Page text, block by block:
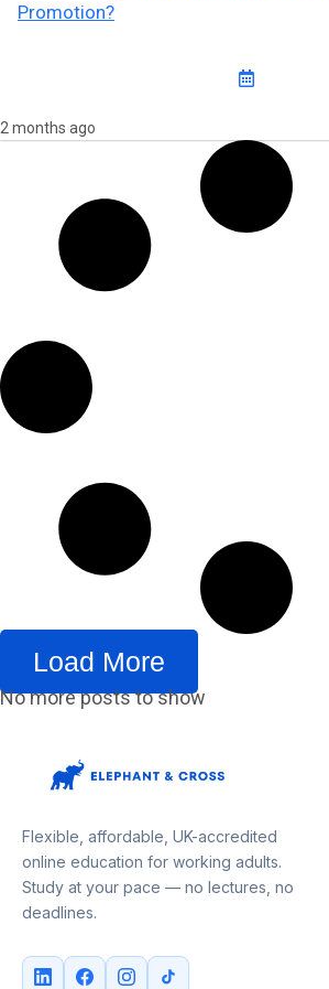
Promotion?
2 months ago
Load More
No more posts to show
Flexible, affordable, UK-accredited
online education for working adults.
Study at your pace — no lectures, no
deadlines.